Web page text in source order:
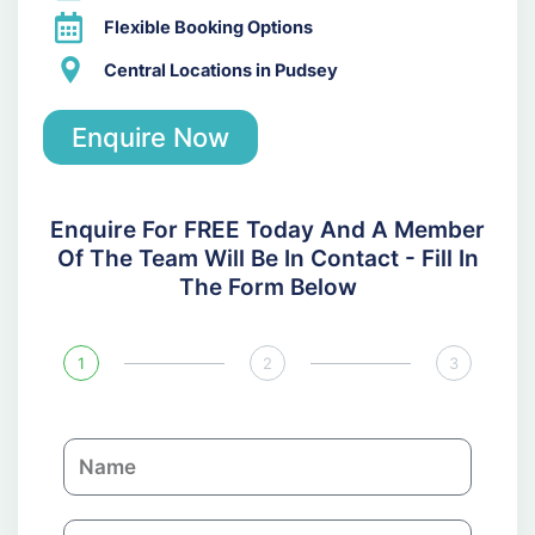
Flexible Booking Options
Central Locations in Pudsey
Enquire Now
Enquire For FREE Today And A Member
Of The Team Will Be In Contact - Fill In
The Form Below
1 2 3
N
a